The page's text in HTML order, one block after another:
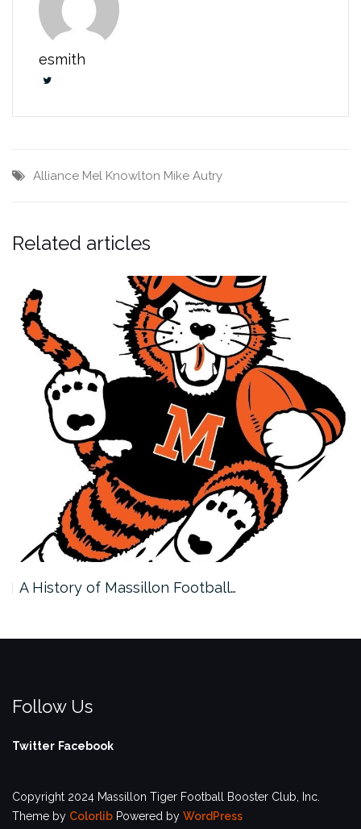
esmith
Alliance Mel Knowlton Mike Autry
Related articles
A History of Massillon Football…
Follow Us
Twitter Facebook
Copyright 2024 Massillon Tiger Football Booster Club, Inc.
Theme by Colorlib Powered by WordPress